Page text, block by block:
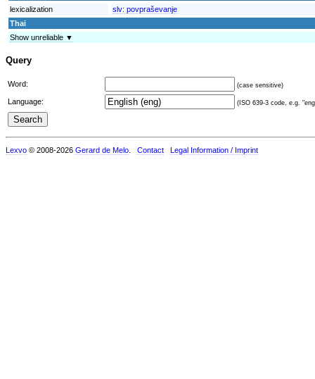
lexicalization
slv: povpraševanje
Thai
Show unreliable ▼
Query
Word: (case sensitive)
Language: (ISO 639-3 code, e.g.
Lexvo © 2008-2026 Gerard de Melo Contact Legal Information / Imprint